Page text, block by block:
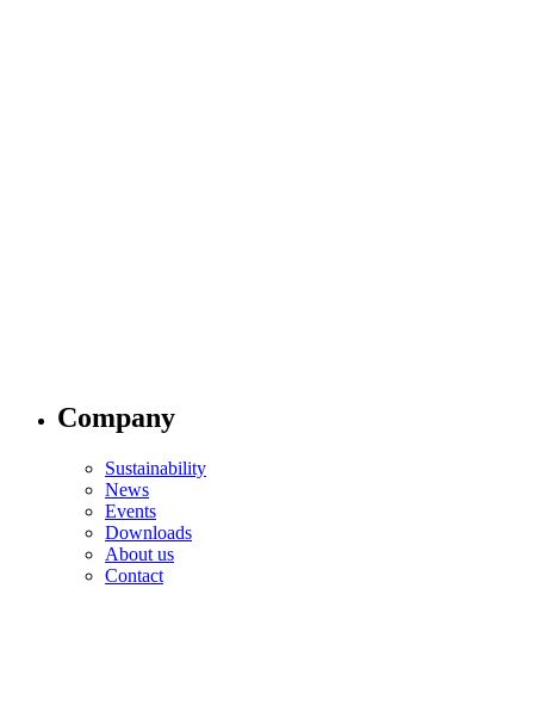
Company
Sustainability
News
Events
Downloads
About us
Contact